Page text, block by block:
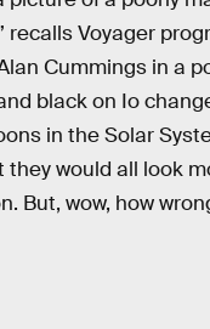
recalls Voyager
Cummings in a
black on Io
in the Solar
they would all look
But, wow, how